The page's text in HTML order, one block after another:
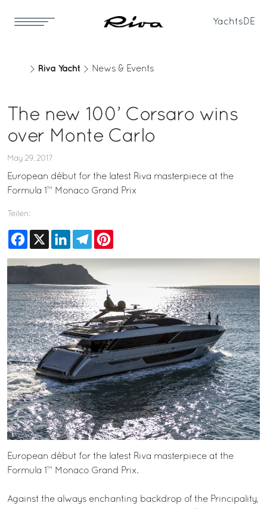
Yachts DE
Riva Yacht News & Events
The new 100’ Corsaro wins
over Monte Carlo
May 29, 2017
European début for the latest Riva masterpiece at the
Formula 1™ Monaco Grand Prix
Teilen:
Facebook
X LinkedInTelegram
European début for the latest Riva masterpiece at the
Formula 1™ Monaco Grand Prix.
Against the always enchanting backdrop of the Principality,